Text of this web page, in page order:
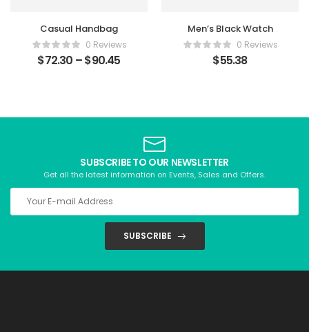
Casual Handbag
0 Reviews
$72.30 –$90.45
Men’s Black Watch
0 Reviews
$55.38
SUBSCRIBE TO OUR NEWSLETTER
Get all the latest information on Events, Sales and Offers.
SUBSCRIBE